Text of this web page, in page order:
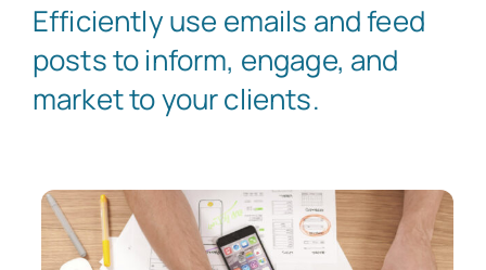
Efficiently use emails and feed
posts to inform, engage, and
market to your clients.